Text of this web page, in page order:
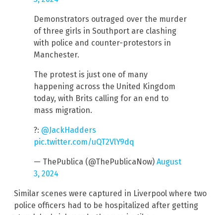
Demonstrators outraged over the murder
of three girls in Southport are clashing
with police and counter-protestors in
Manchester.
The protest is just one of many
happening across the United Kingdom
today, with Brits calling for an end to
mass migration.
?: @JackHadders
pic.twitter.com/uQT2VlY9dq
— ThePublica (@ThePublicaNow) August
3, 2024
Similar scenes were captured in Liverpool where two
police officers had to be hospitalized after getting